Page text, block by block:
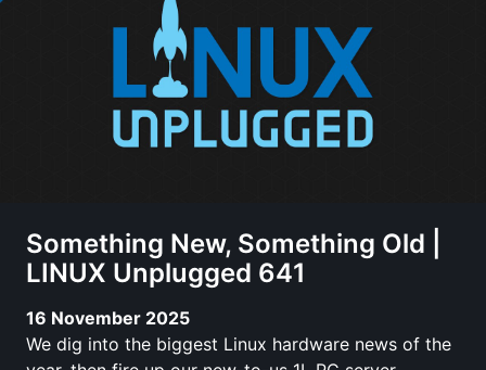
Something New, Something Old |
LINUX Unplugged 641
16 November 2025
We dig into the biggest Linux hardware news of the